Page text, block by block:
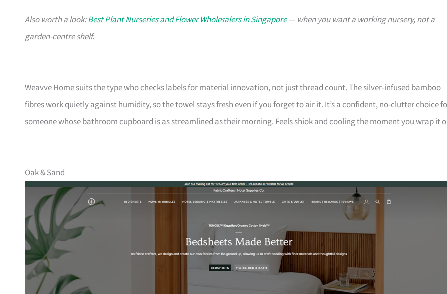
Also worth a look:Best Plant Nurseries and Flower Wholesalers in Singapore— when you want a working nursery, not a
garden-centre shelf.
Weavve Home suits the type who checks labels for material innovation, not just thread count. The silver-infused bamboo
fibres work quietly against humidity, so the towel stays fresh even if you forget to air it. It’s a confident, no-clutter choice
someone whose bathroom cupboard is as streamlined as their morning. Feels shiok and cooling the moment you wrap it
Oak & Sand